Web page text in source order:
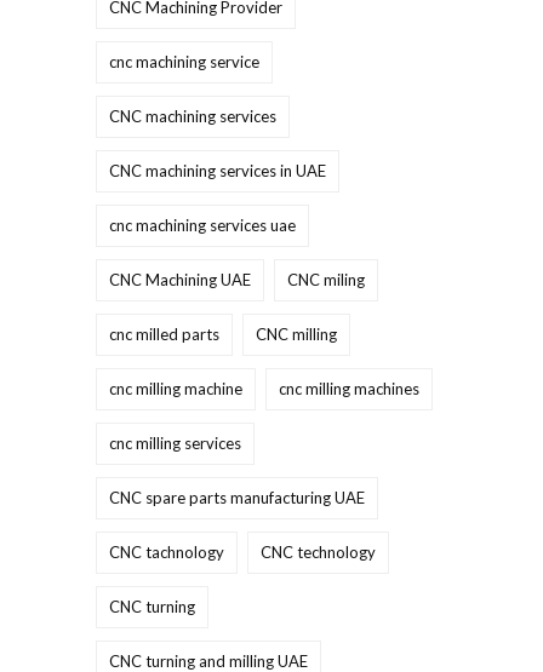
CNC Machining Provider
cnc machining service
CNC machining services
CNC machining services in UAE
cnc machining services uae
CNC Machining UAE CNC miling
cnc milled parts CNC milling
cnc milling machine cnc milling machines
cnc milling services
CNC spare parts manufacturing UAE
CNC tachnology CNC technology
CNC turning
CNC turning and milling UAE